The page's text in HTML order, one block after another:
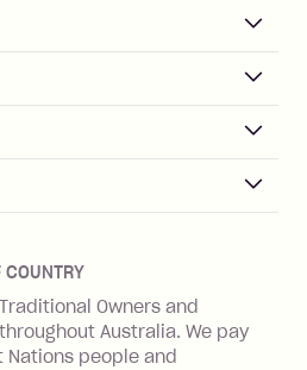
the minimum
due date.
COUNTRY
Owners and
Australia. We pay
people and